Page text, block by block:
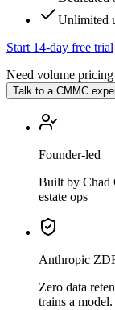
Unlimited
Start 14-day free trial
Need volume
Talk to a CMMC
Founder-led
Built by Chad
estate ops
Anthropic
Zero data
trains a model.